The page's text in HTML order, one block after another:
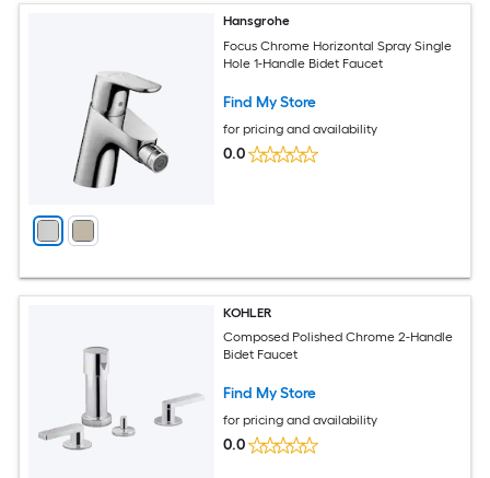
Hansgrohe
Focus Chrome Horizontal Spray Single
Hole 1-Handle Bidet Faucet
Find My Store
for pricing and availability
0.0
KOHLER
Composed Polished Chrome 2-Handle
Bidet Faucet
Find My Store
for pricing and availability
0.0